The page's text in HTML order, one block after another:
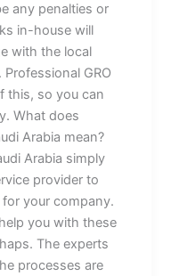
any penalties or
in-house will
with the local
GRO
this, so you can
What does
Arabia mean?
Arabia simply
provider to
your company.
you with these
The experts
processes are